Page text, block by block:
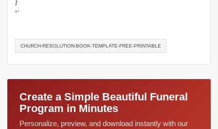
}
“`
CHURCH-RESOLUTION-BOOK-TEMPLATE-FREE-PRINTABLE
Create a Simple Beautiful Funeral
Program in Minutes
Personalize, preview, and download instantly with our